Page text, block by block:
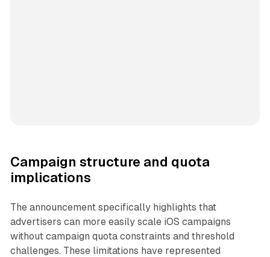
Campaign structure and quota
implications
The announcement specifically highlights that
advertisers can more easily scale iOS campaigns
without campaign quota constraints and threshold
challenges. These limitations have represented